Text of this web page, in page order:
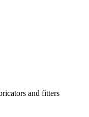
and fitters